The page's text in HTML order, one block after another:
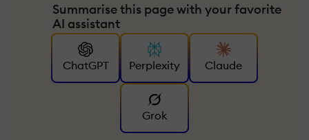
Summarise this page with your favorite
AI assistant
ChatGPT Perplexity Claude
Grok